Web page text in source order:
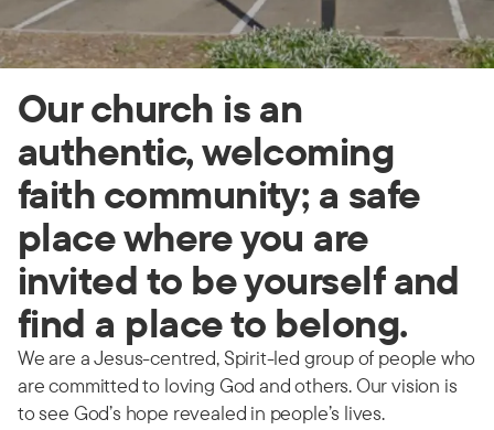
Our church is an
authentic, welcoming
faith community; a safe
place where you are
invited to be yourself and
find a place to belong.
We are a Jesus-centred, Spirit-led group of people who
are committed to loving God and others. Our vision is
to see God’s hope revealed in people’s lives.